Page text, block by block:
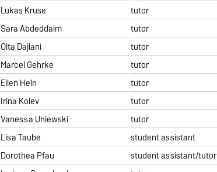
Lukas Kruse
tutor
Sara Abdeddaim
tutor
Olta Dajlani
tutor
Marcel Gehrke
tutor
Ellen Hein
tutor
Irina Kolev
tutor
Vanessa Uniewski
tutor
Lisa Taube
student assistant
Dorothea Pfau
student assistant/tutor